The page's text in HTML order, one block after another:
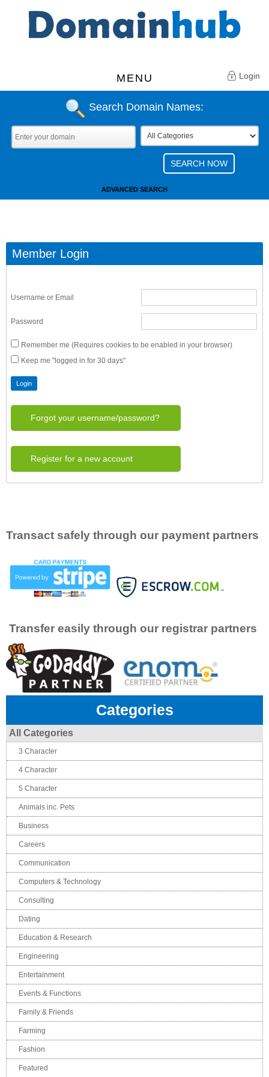
MENU Login
Search Domain Names:
ADVANCED SEARCH
Member Login
Username or Email
Password
Remember me (Requires cookies to be enabled in your browser)
Keep me "logged in for 30 days"
Forgot your username/password?
Register for a new account
Transact safely through our payment partners
Transfer easily through our registrar partners
Categories
All Categories
3 Character
4 Character
5 Character
Animals inc. Pets
Business
Careers
Communication
Computers & Technology
Consulting
Dating
Education & Research
Engineering
Entertainment
Events & Functions
Family & Friends
Farming
Fashion
Featured